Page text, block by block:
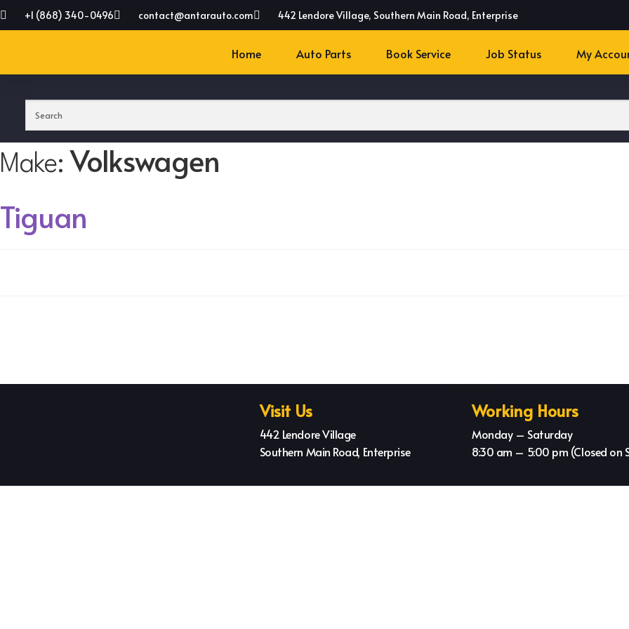
+1 (868) 340-0496 contact@antarauto.com 442 Lendore Village, Southern Main Road, Enterprise
Home Auto Parts Book Service Job Status My
Make: Volkswagen
Tiguan
Visit Us
442 Lendore Village
Southern Main Road, Enterprise
Working Hours
Monday – Saturday
8:30 am – 5:00 pm (Closed on